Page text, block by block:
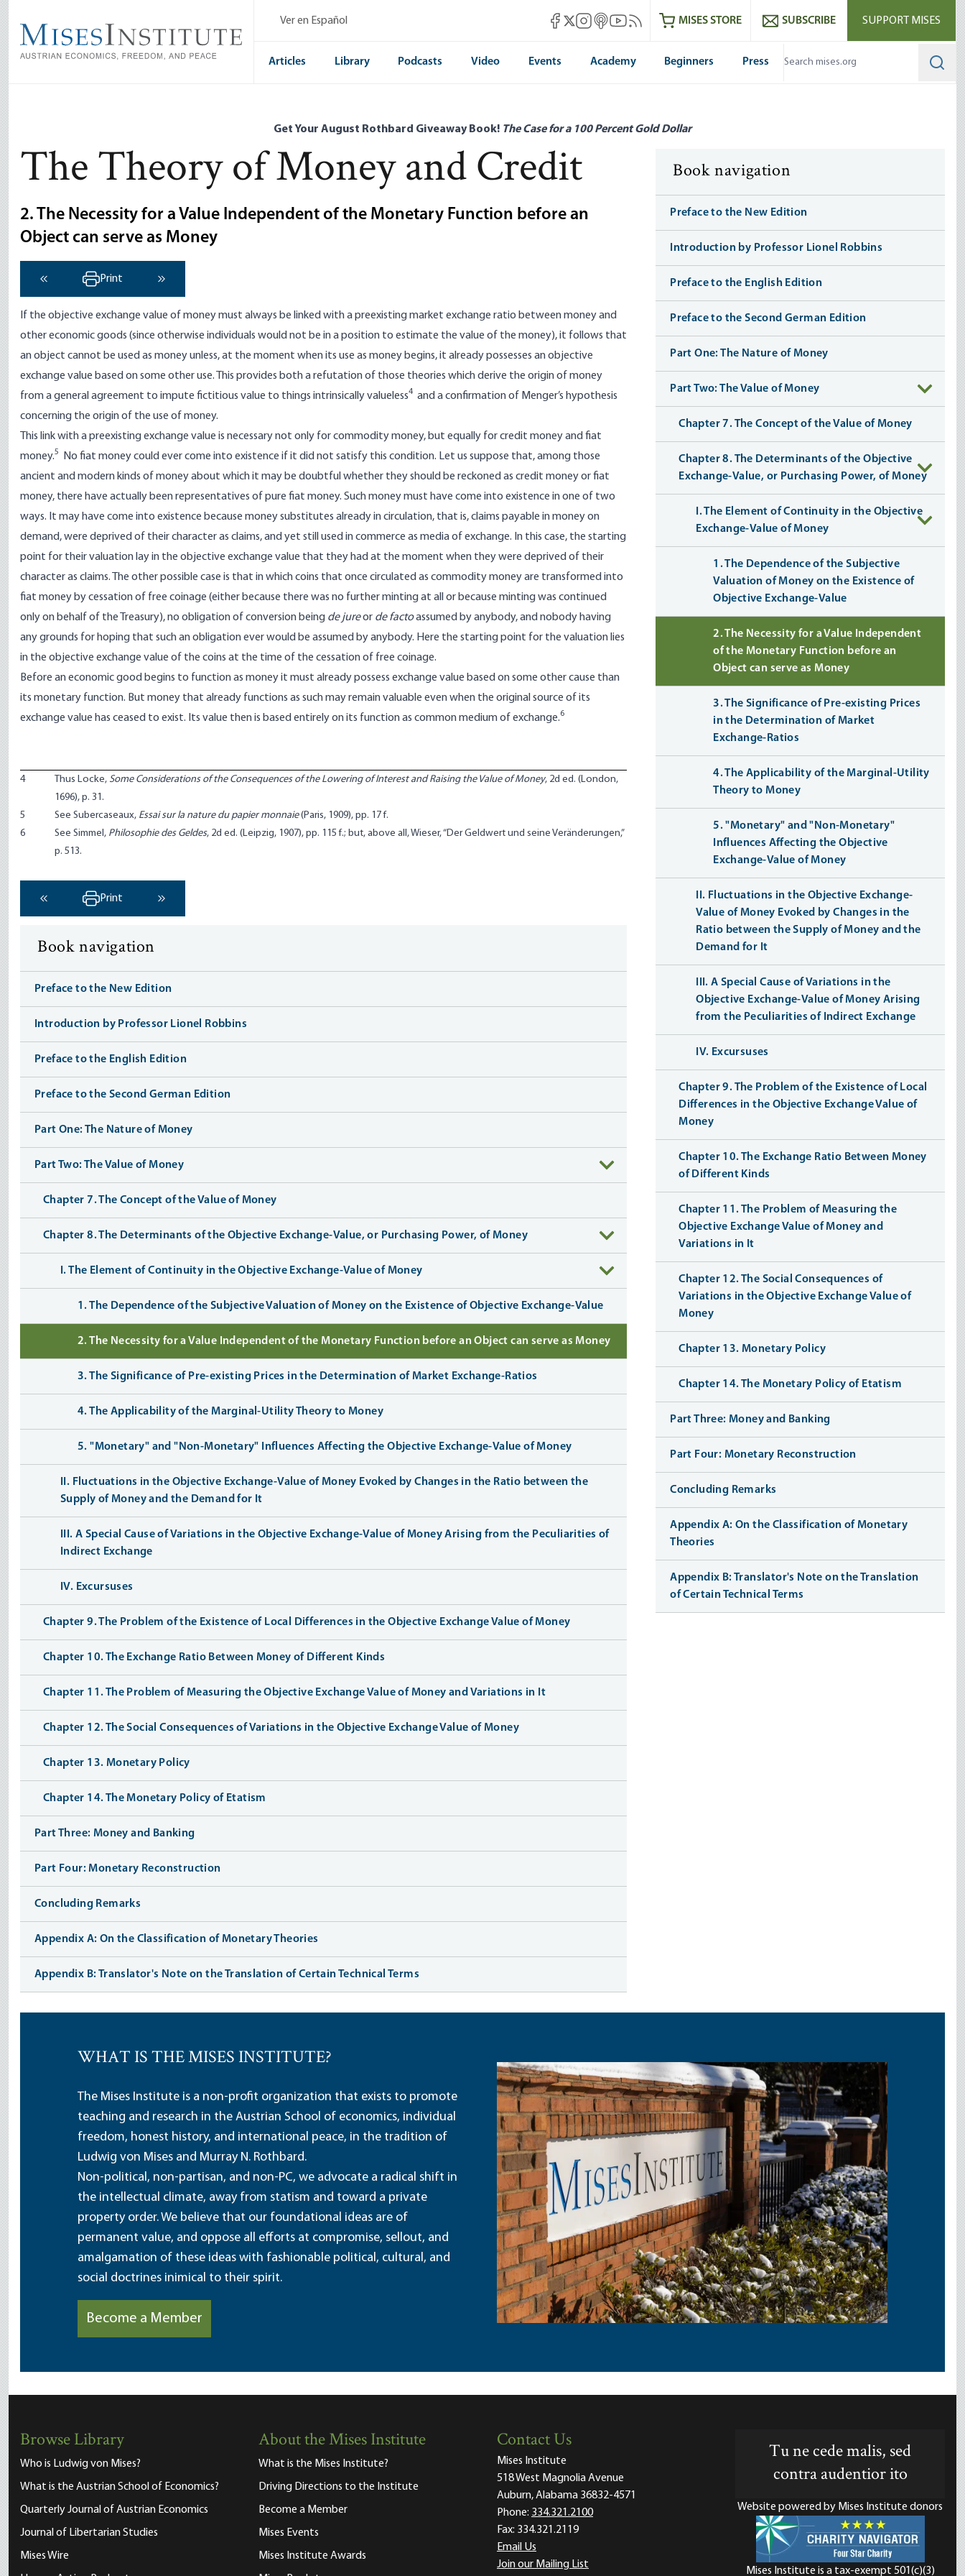
main
content
Ver en Español Mises Facebook
Mises X
Mises Instagram
Mises itunes
Mises Youtube
Mises RSS feedMISES STORE SUBSCRIBE SUPPORT MISES
Articles Library Podcasts Video Events Academy Beginners Press
Get Your August Rothbard Giveaway Book! The Case for a 100 Percent Gold Dollar
The Theory of Money and Credit
2. The Necessity for a Value Independent of the Monetary Function before an
Object can serve as Money
‹ Previous
Print
Next ›
If the objective exchange value of money must always be linked with a preexisting market exchange ratio between money and
other economic goods (since otherwise individuals would not be in a position to estimate the value of the money), it follows that
an object cannot be used as money unless, at the moment when its use as money begins, it already possesses an objective
exchange value based on some other use. This provides both a refutation of those theories which derive the origin of money
from a general agreement to impute fictitious value to things intrinsically valueless4 and a confirmation of Menger’s hypothesis
concerning the origin of the use of money.
This link with a preexisting exchange value is necessary not only for commodity money, but equally for credit money and fiat
money.5
No fiat money could ever come into existence if it did not satisfy this condition. Let us suppose that, among those
ancient and modern kinds of money about which it may be doubtful whether they should be reckoned as credit money or fiat
money, there have actually been representatives of pure fiat money. Such money must have come into existence in one of two
ways. It may have come into existence because money substitutes already in circulation, that is, claims payable in money on
demand, were deprived of their character as claims, and yet still used in commerce as media of exchange. In this case, the starting
point for their valuation lay in the objective exchange value that they had at the moment when they were deprived of their
character as claims. The other possible case is that in which coins that once circulated as commodity money are transformed into
fiat money by cessation of free coinage (either because there was no further minting at all or because minting was continued
only on behalf of the Treasury), no obligation of conversion being de jureor de factoassumed by anybody, and nobody having
any grounds for hoping that such an obligation ever would be assumed by anybody. Here the starting point for the valuation lies
in the objective exchange value of the coins at the time of the cessation of free coinage.
Before an economic good begins to function as money it must already possess exchange value based on some other cause than
its monetary function. But money that already functions as such may remain valuable even when the original source of its
exchange value has ceased to exist. Its value then is based entirely on its function as common medium of exchange.6
4 Thus Locke, Some Considerations of the Consequences of the Lowering of Interest and Raising the Value of Money, 2d ed. (London,
1696), p. 31.
5
See Subercaseaux, Essai sur la nature du papier monnaie(Paris, 1909), pp. 17 f.
6
See Simmel, Philosophie des Geldes, 2d ed. (Leipzig, 1907), pp. 115 f.; but, above all, Wieser, “Der Geldwert und seine Veränderungen,”
p. 513.
‹ Previous
Print
Book navigation
Preface to the New Edition
Introduction by Professor Lionel Robbins
Preface to the English Edition
Preface to the Second German Edition
Part One: The Nature of Money
Part Two: The Value of Money
Chapter 7. The Concept of the Value of Money
Chapter 8. The Determinants of the Objective Exchange-Value, or Purchasing Power, of Money
I. The Element of Continuity in the Objective Exchange-Value of Money
1. The Dependence of the Subjective Valuation of Money on the Existence of Objective Exchange-Value
2. The Necessity for a Value Independent of the Monetary Function before an Object can serve as Money
3. The Significance of Pre-existing Prices in the Determination of Market Exchange-Ratios
4. The Applicability of the Marginal-Utility Theory to Money
5. "Monetary" and "Non-Monetary" Influences Affecting the Objective Exchange-Value of Money
II. Fluctuations in the Objective Exchange-Value of Money Evoked by Changes in the Ratio between the
Supply of Money and the Demand for It
III. A Special Cause of Variations in the Objective Exchange-Value of Money Arising from the Peculiarities of
Indirect Exchange
IV. Excursuses
Chapter 9. The Problem of the Existence of Local Differences in the Objective Exchange Value of Money
Chapter 10. The Exchange Ratio Between Money of Different Kinds
Chapter 11. The Problem of Measuring the Objective Exchange Value of Money and Variations in It
Chapter 12. The Social Consequences of Variations in the Objective Exchange Value of Money
Chapter 13. Monetary Policy
Chapter 14. The Monetary Policy of Etatism
Part Three: Money and Banking
Part Four: Monetary Reconstruction
Concluding Remarks
Appendix A: On the Classification of Monetary Theories
Appendix B: Translator's Note on the Translation of Certain Technical Terms
Book navigation
Preface to the New Edition
Introduction by Professor Lionel Robbins
Preface to the English Edition
Preface to the Second German Edition
Part One: The Nature of Money
Part Two: The Value of Money
Chapter 7. The Concept of the Value of Money
Chapter 8. The Determinants of the Objective
Exchange-Value, or Purchasing Power, of Money
I. The Element of Continuity in the Objective
Exchange-Value of Money
1. The Dependence of the Subjective
Valuation of Money on the Existence of
Objective Exchange-Value
2. The Necessity for a Value Independent
of the Monetary Function before an
Object can serve as Money
3. The Significance of Pre-existing Prices
in the Determination of Market
Exchange-Ratios
4. The Applicability of the Marginal-Utility
Theory to Money
5. "Monetary" and "Non-Monetary"
Influences Affecting the Objective
Exchange-Value of Money
II. Fluctuations in the Objective Exchange-
Value of Money Evoked by Changes in the
Ratio between the Supply of Money and the
Demand for It
III. A Special Cause of Variations in the
Objective Exchange-Value of Money Arising
from the Peculiarities of Indirect Exchange
IV. Excursuses
Chapter 9. The Problem of the Existence of Local
Differences in the Objective Exchange Value of
Money
Chapter 10. The Exchange Ratio Between Money
of Different Kinds
Chapter 11. The Problem of Measuring the
Objective Exchange Value of Money and
Variations in It
Chapter 12. The Social Consequences of
Variations in the Objective Exchange Value of
Money
Chapter 13. Monetary Policy
Chapter 14. The Monetary Policy of Etatism
Part Three: Money and Banking
Part Four: Monetary Reconstruction
Concluding Remarks
Appendix A: On the Classification of Monetary
Theories
Appendix B: Translator's Note on the Translation
of Certain Technical Terms
WHAT IS THE MISES INSTITUTE?
The Mises Institute is a non-profit organization that exists to promote
teaching and research in the Austrian School of economics, individual
freedom, honest history, and international peace, in the tradition of
Ludwig von Mises and Murray N. Rothbard.
Non-political, non-partisan, and non-PC, we advocate a radical shift in
the intellectual climate, away from statism and toward a private
property order. We believe that our foundational ideas are of
permanent value, and oppose all efforts at compromise, sellout, and
amalgamation of these ideas with fashionable political, cultural, and
social doctrines inimical to their spirit.
Become a Member
Browse Library
Who is Ludwig von Mises?
What is the Austrian School of Economics?
Quarterly Journal of Austrian Economics
Journal of Libertarian Studies
Mises Wire
About the Mises Institute
What is the Mises Institute?
Driving Directions to the Institute
Become a Member
Mises Events
Mises Institute Awards
Contact Us
Mises Institute
518 West Magnolia Avenue
Auburn, Alabama 36832-4571
Phone: 334.321.2100
Fax: 334.321.2119
Email Us
Join our Mailing List
Tu ne cede malis, sed
contra audentior ito
Website powered by Mises Institute donors
Mises Institute is a tax-exempt 501(c)(3)